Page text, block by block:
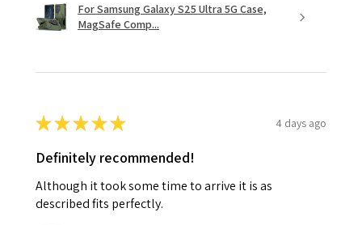
For Samsung Galaxy S25 Ultra 5G Case,
MagSafe Comp...
★★★★★ 4 days ago
Definitely recommended!
Although it took some time to arrive it is as
described fits perfectly.